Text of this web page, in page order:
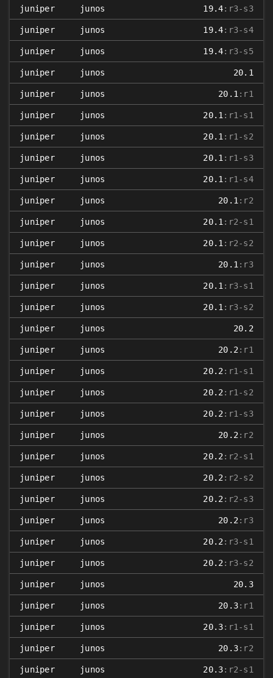
juniper junos 19.4:r3-s3
juniper junos 19.4:r3-s4
juniper junos 19.4:r3-s5
juniper junos 20.1
juniper junos 20.1 :r1
juniper junos 20.1 :r1-s1
juniper junos 20.1 :r1-s2
juniper junos 20.1 :r1-s3
juniper junos 20.1 :r1-s4
juniper junos 20.1 :r2
juniper junos 20.1 :r2-s1
juniper junos 20.1 :r2-s2
juniper junos 20.1 :r3
juniper junos 20.1 :r3-s1
juniper junos 20.1 :r3-s2
juniper junos 20.2
juniper junos 20.2 :r1
juniper junos 20.2 :r1-s1
juniper junos 20.2 :r1-s2
juniper junos 20.2 :r1-s3
juniper junos 20.2 :r2
juniper junos 20.2 :r2-s1
juniper junos 20.2 :r2-s2
juniper junos 20.2 :r2-s3
juniper junos 20.2 :r3
juniper junos 20.2 :r3-s1
juniper junos 20.2 :r3-s2
juniper junos 20.3
juniper junos 20.3:r1
juniper junos 20.3:r1-s1
juniper junos 20.3:r2
juniper junos 20.3:r2-s1